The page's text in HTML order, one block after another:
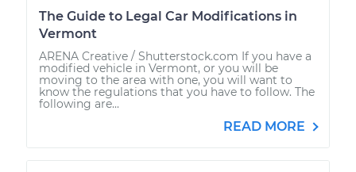
The Guide to Legal Car Modifications in
Vermont
ARENA Creative / Shutterstock.com If you have a
modified vehicle in Vermont, or you will be
moving to the area with one, you will want to
know the regulations that you have to follow. The
following are...
READ MORE